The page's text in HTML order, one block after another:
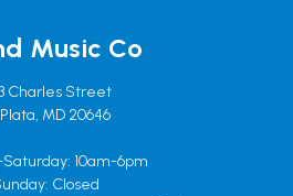
Music Co
Charles Street
MD 20646
10am-6pm
Closed